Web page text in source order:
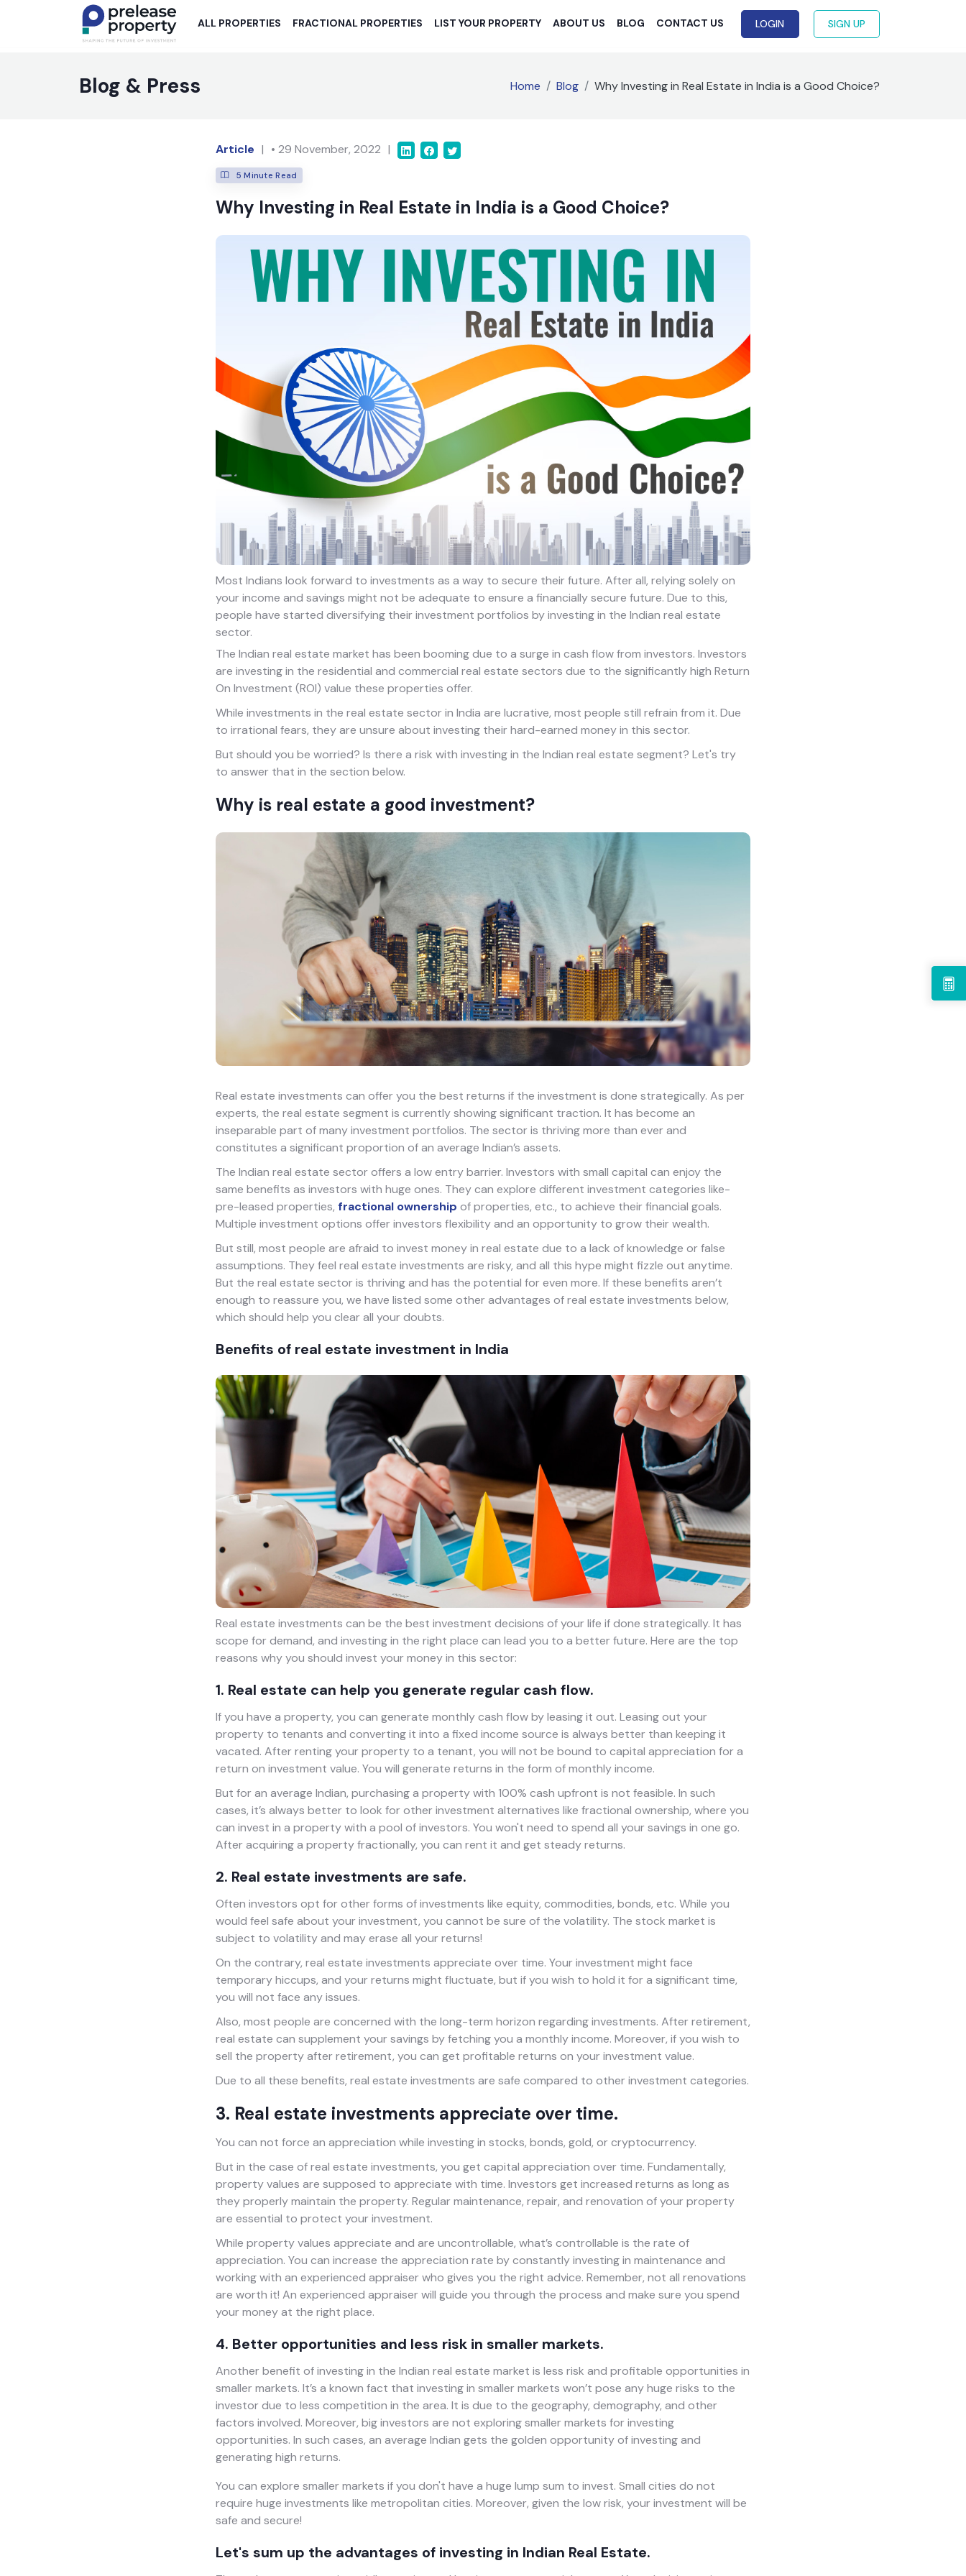
ALL PROPERTIES FRACTIONAL PROPERTIES LIST YOUR PROPERTY ABOUT US BLOG CONTACT US LOGIN SIGN UP
Blog & Press Home Blog Why Investing in Real Estate in India is a Good Choice?
Article | • 29 November, 2022 |
5 Minute Read
Why Investing in Real Estate in India is a Good Choice?
Most Indians look forward to investments as a way to secure their future. After all, relying solely on
your income and savings might not be adequate to ensure a financially secure future. Due to this,
people have started diversifying their investment portfolios by investing in the Indian real estate
sector.
The Indian real estate market has been booming due to a surge in cash flow from investors. Investors
are investing in the residential and commercial real estate sectors due to the significantly high Return
On Investment (ROI) value these properties offer.
While investments in the real estate sector in India are lucrative, most people still refrain from it. Due
to irrational fears, they are unsure about investing their hard-earned money in this sector.
But should you be worried? Is there a risk with investing in the Indian real estate segment? Let's try
to answer that in the section below.
Why is real estate a good investment?
Real estate investments can offer you the best returns if the investment is done strategically. As per
experts, the real estate segment is currently showing significant traction. It has become an
inseparable part of many investment portfolios. The sector is thriving more than ever and
constitutes a significant proportion of an average Indian’s assets.
The Indian real estate sector offers a low entry barrier. Investors with small capital can enjoy the
same benefits as investors with huge ones. They can explore different investment categories like-
pre-leased properties, fractional ownership of properties, etc., to achieve their financial goals.
Multiple investment options offer investors flexibility and an opportunity to grow their wealth.
But still, most people are afraid to invest money in real estate due to a lack of knowledge or false
assumptions. They feel real estate investments are risky, and all this hype might fizzle out anytime.
But the real estate sector is thriving and has the potential for even more. If these benefits aren’t
enough to reassure you, we have listed some other advantages of real estate investments below,
which should help you clear all your doubts.
Benefits of real estate investment in India
Real estate investments can be the best investment decisions of your life if done strategically. It has
scope for demand, and investing in the right place can lead you to a better future. Here are the top
reasons why you should invest your money in this sector:
1. Real estate can help you generate regular cash flow.
If you have a property, you can generate monthly cash flow by leasing it out. Leasing out your
property to tenants and converting it into a fixed income source is always better than keeping it
vacated. After renting your property to a tenant, you will not be bound to capital appreciation for a
return on investment value. You will generate returns in the form of monthly income.
But for an average Indian, purchasing a property with 100% cash upfront is not feasible. In such
cases, it’s always better to look for other investment alternatives like fractional ownership, where you
can invest in a property with a pool of investors. You won't need to spend all your savings in one go.
After acquiring a property fractionally, you can rent it and get steady returns.
2. Real estate investments are safe.
Often investors opt for other forms of investments like equity, commodities, bonds, etc. While you
would feel safe about your investment, you cannot be sure of the volatility. The stock market is
subject to volatility and may erase all your returns!
On the contrary, real estate investments appreciate over time. Your investment might face
temporary hiccups, and your returns might fluctuate, but if you wish to hold it for a significant time,
you will not face any issues.
Also, most people are concerned with the long-term horizon regarding investments. After retirement,
real estate can supplement your savings by fetching you a monthly income. Moreover, if you wish to
sell the property after retirement, you can get profitable returns on your investment value.
Due to all these benefits, real estate investments are safe compared to other investment categories.
3. Real estate investments appreciate over time.
You can not force an appreciation while investing in stocks, bonds, gold, or cryptocurrency.
But in the case of real estate investments, you get capital appreciation over time. Fundamentally,
property values are supposed to appreciate with time. Investors get increased returns as long as
they properly maintain the property. Regular maintenance, repair, and renovation of your property
are essential to protect your investment.
While property values appreciate and are uncontrollable, what’s controllable is the rate of
appreciation. You can increase the appreciation rate by constantly investing in maintenance and
working with an experienced appraiser who gives you the right advice. Remember, not all renovations
are worth it! An experienced appraiser will guide you through the process and make sure you spend
your money at the right place.
4. Better opportunities and less risk in smaller markets.
Another benefit of investing in the Indian real estate market is less risk and profitable opportunities in
smaller markets. It’s a known fact that investing in smaller markets won’t pose any huge risks to the
investor due to less competition in the area. It is due to the geography, demography, and other
factors involved. Moreover, big investors are not exploring smaller markets for investing
opportunities. In such cases, an average Indian gets the golden opportunity of investing and
generating high returns.
You can explore smaller markets if you don't have a huge lump sum to invest. Small cities do not
require huge investments like metropolitan cities. Moreover, given the low risk, your investment will be
safe and secure!
Let's sum up the advantages of investing in Indian Real Estate.